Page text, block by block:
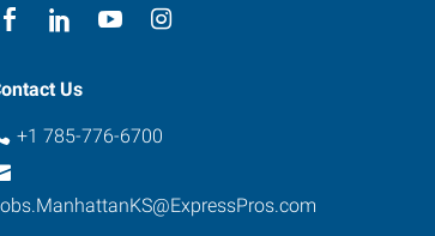
Us
+1 785-776-6700